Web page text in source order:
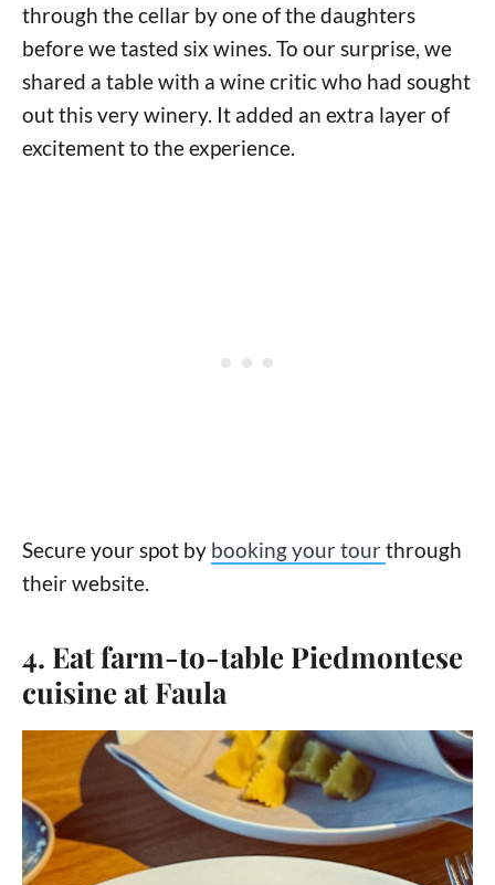
through the cellar by one of the daughters
before we tasted six wines. To our surprise, we
shared a table with a wine critic who had sought
out this very winery. It added an extra layer of
excitement to the experience.
Secure your spot by booking your tourthrough
their website.
4. Eat farm-to-table Piedmontese
cuisine at Faula